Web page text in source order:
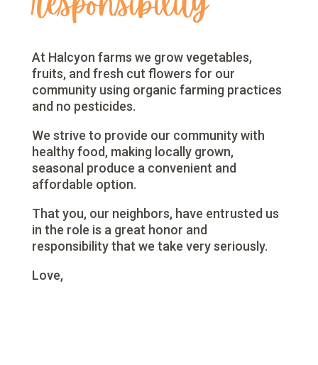
At Halcyon farms we grow vegetables,
fruits, and fresh cut flowers for our
community using organic farming practices
and no pesticides.
We strive to provide our community with
healthy food, making locally grown,
seasonal produce a convenient and
affordable option.
That you, our neighbors, have entrusted us
in the role is a great honor and
responsibility that we take very seriously.
Love,